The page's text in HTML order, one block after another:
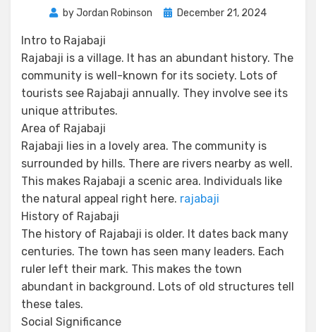
byJordan Robinson
PostedDecember 21, 2024
Intro to Rajabaji
Rajabaji is a village. It has an abundant history. The
community is well-known for its society. Lots of
tourists see Rajabaji annually. They involve see its
unique attributes.
Area of Rajabaji
Rajabaji lies in a lovely area. The community is
surrounded by hills. There are rivers nearby as well.
This makes Rajabaji a scenic area. Individuals like
the natural appeal right here. rajabaji
History of Rajabaji
The history of Rajabaji is older. It dates back many
centuries. The town has seen many leaders. Each
ruler left their mark. This makes the town
abundant in background. Lots of old structures tell
these tales.
Social Significance